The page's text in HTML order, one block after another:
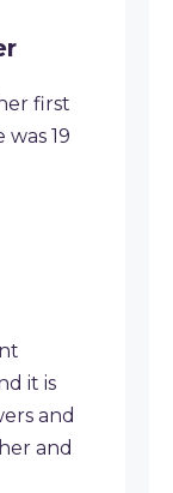
first
was 19
it is
and
and